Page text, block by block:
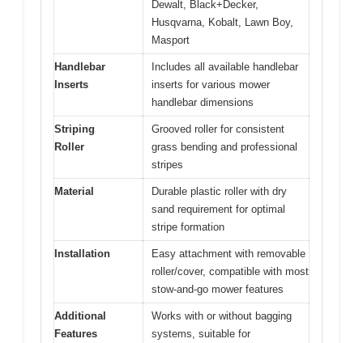
Dewalt, Black+Decker,
Husqvarna, Kobalt, Lawn Boy,
Masport
Handlebar
Inserts
Includes all available handlebar
inserts for various mower
handlebar dimensions
Striping
Roller
Grooved roller for consistent
grass bending and professional
stripes
Material
Durable plastic roller with dry
sand requirement for optimal
stripe formation
Installation
Easy attachment with removable
roller/cover, compatible with most
stow-and-go mower features
Additional
Features
Works with or without bagging
systems, suitable for